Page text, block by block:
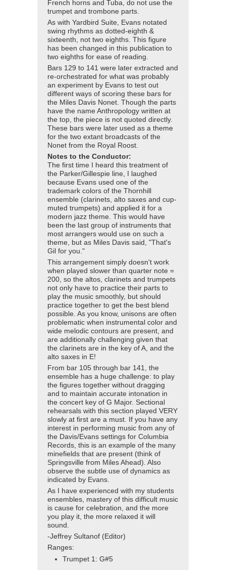
French horns and Tuba, do not use the
trumpet and trombone parts.
As with Yardbird Suite, Evans notated
swing rhythms as dotted-eighth &
sixteenth, not two eighths. This figure
has been changed in this publication to
two eighths for ease of reading.
Bars 129 to 141 were later extracted and
re-orchestrated for what was probably
an experiment by Evans to test out
different ways of scoring these bars for
the Miles Davis Nonet. Though the parts
have the name Anthropology written at
the top, the piece is not quoted directly.
These bars were later used as a theme
for the two extant broadcasts of the
Nonet from the Royal Roost.
Notes to the Conductor:
The first time I heard this treatment of
the Parker/Gillespie line, I laughed
because Evans used one of the
trademark colors of the Thornhill
ensemble (clarinets, alto saxes and cup-
muted trumpets) and applied it for a
modern jazz theme. This would have
been the last group of instruments that
most arrangers would use on such a
theme, but as Miles Davis said, "That's
Gil for you."
This arrangement simply doesn't work
when played slower than quarter note =
200, so the altos, clarinets and trumpets
not only have to practice their parts to
play the music smoothly, but should
practice together to get the best blend
possible. As you know, unisons are often
problematic when instrumental color and
wide melodic contours are present, and
are additionally challenging given that
the clarinets are in the key of A, and the
alto saxes in E!
From bar 105 through bar 141, the
ensemble has a huge challenge: to play
the figures together without dragging
and to maintain accurate intonation in
the concert key of G Major. Sectional
rehearsals with this section played VERY
slowly at first are a must. If you have any
interest in performing music from any of
the Davis/Evans settings for Columbia
Records, this is an example of the many
minefields that are present (think of
Springsville from Miles Ahead). Also
observe the subtle use of dynamics as
indicated by Evans.
As I have experienced with my students
ensembles, mastery of this difficult music
is cause for celebration, and the more
you play it, the more relaxed it will
sound.
-Jeffrey Sultanof (Editor)
Ranges:
Trumpet 1: G#5